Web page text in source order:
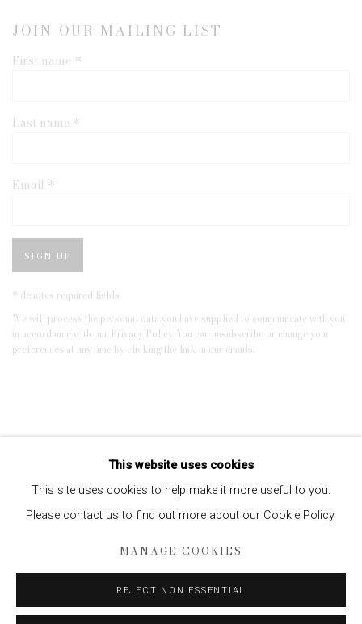
JOIN OUR MAILING LIST
First name *
Last name *
Email *
SIGN UP
* denotes required fields
We will process the personal data you have supplied to communicate with you
in accordance with our Privacy Policy. You can unsubscribe or change your
preferences at any time by clicking the link in our emails.
This website uses cookies
This site uses cookies to help make it more useful to you.
Please contact us to find out more about our Cookie Policy.
MANAGE COOKIES
REJECT NON ESSENTIAL